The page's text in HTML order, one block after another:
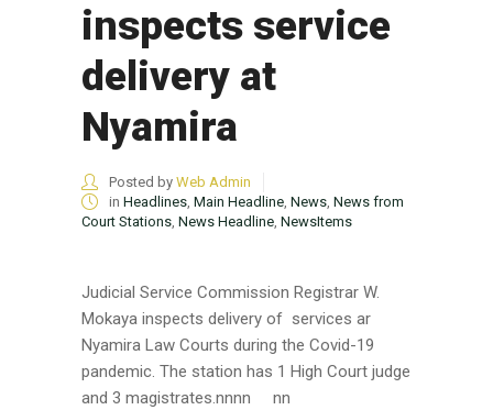
inspects service
delivery at
Nyamira
Posted by Web Admin
in Headlines, Main Headline, News, News from
Court Stations, News Headline, NewsItems
Judicial Service Commission Registrar W.
Mokaya inspects delivery of services ar
Nyamira Law Courts during the Covid-19
pandemic. The station has 1 High Court judge
and 3 magistrates.nnnn nn